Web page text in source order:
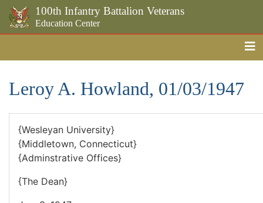
100th Infantry Battalion Veterans
Education Center
Leroy A. Howland, 01/03/1947
{Wesleyan University}
{Middletown, Connecticut}
{Adminstrative Offices}
{The Dean}